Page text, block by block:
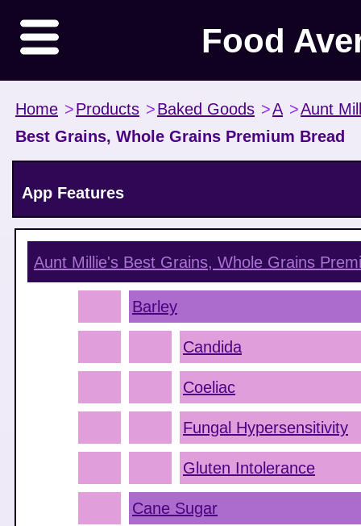
Food
Home >Products >Baked Goods >A >Aunt
Best Grains, Whole Grains Premium Bread
App Features
Aunt Millie's Best Grains, Whole Grains
Barley
Candida
Coeliac
Fungal Hypersensitivity
Gluten Intolerance
Cane Sugar